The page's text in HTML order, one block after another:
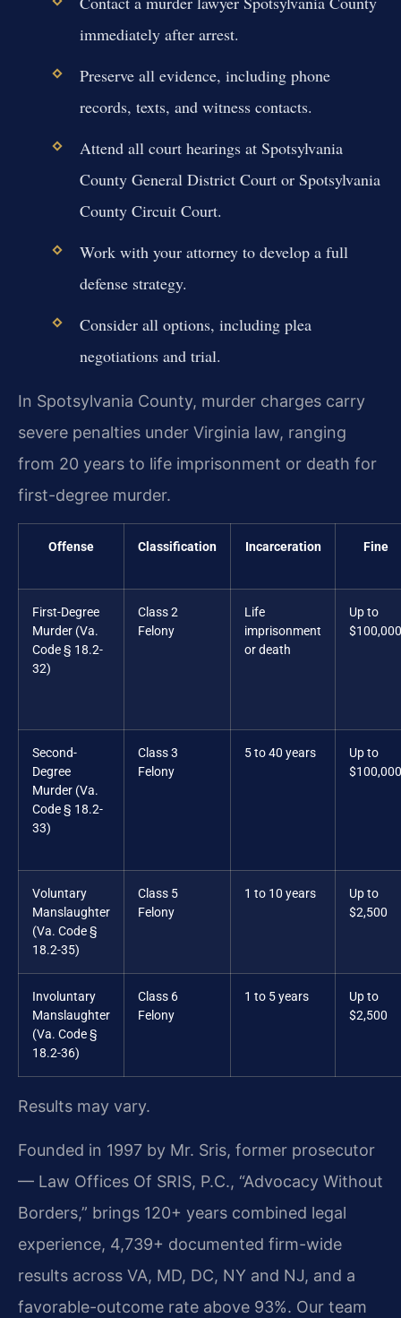
immediately after arrest.
Preserve all evidence, including phone
records, texts, and witness contacts.
Attend all court hearings at Spotsylvania
County General District Court or Spotsylvania
County Circuit Court.
Work with your attorney to develop a full
defense strategy.
Consider all options, including plea
negotiations and trial.
In Spotsylvania County, murder charges carry
severe penalties under Virginia law, ranging
from 20 years to life imprisonment or death for
first-degree murder.
Offense Classification Incarceration Fine
First-Degree
Murder (Va.
Code § 18.2-
32)
Class 2
Felony
Life
imprisonment
or death
Up to
$100,000
Second-
Degree
Murder (Va.
Code § 18.2-
33)
Class 3
Felony
5 to 40 years
Up to
$100,000
Voluntary
Manslaughter
(Va. Code §
18.2-35)
Class 5
Felony
1 to 10 years
Up to
$2,500
Involuntary
Manslaughter
(Va. Code §
18.2-36)
Class 6
Felony
1 to 5 years
Up to
$2,500
Results may vary.
Founded in 1997 by Mr. Sris, former prosecutor
— Law Offices Of SRIS, P.C., “Advocacy Without
Borders,” brings 120+ years combined legal
experience, 4,739+ documented firm-wide
results across VA, MD, DC, NY and NJ, and a
favorable-outcome rate above 93%. Our team